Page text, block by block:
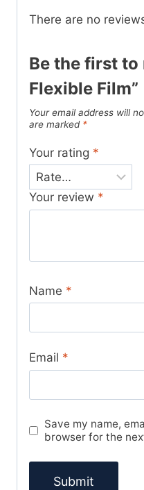
There are no
Be the first to
Flexible Film”
Your email address will
are marked *
Your rating *
Your review *
Name *
Email *
Save my name,
browser for the